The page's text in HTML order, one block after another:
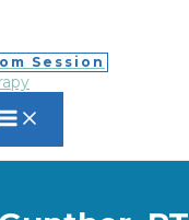
Session